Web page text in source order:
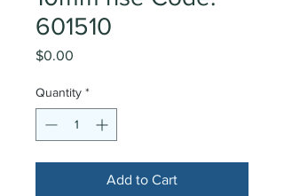
601510
$0.00
Quantity *
Add to Cart